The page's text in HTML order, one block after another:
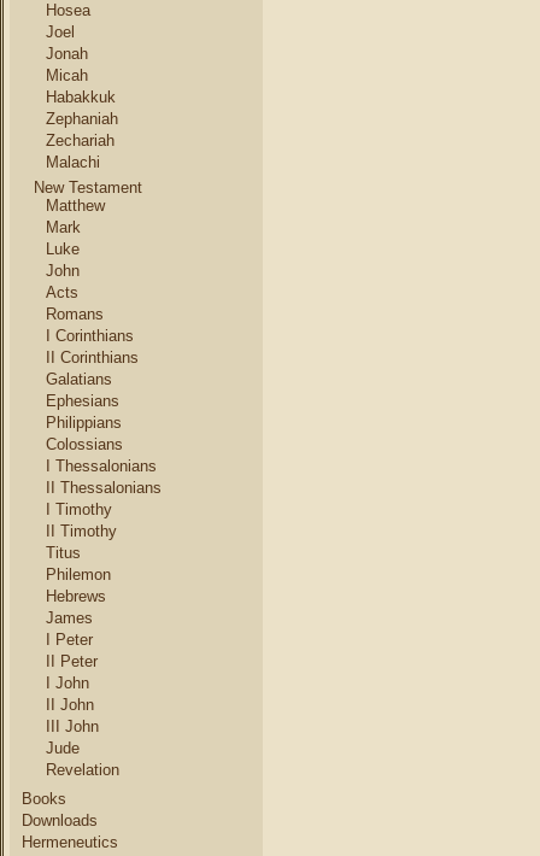
Hosea
Joel
Jonah
Micah
Habakkuk
Zephaniah
Zechariah
Malachi
New Testament
Matthew
Mark
Luke
John
Acts
Romans
I Corinthians
II Corinthians
Galatians
Ephesians
Philippians
Colossians
I Thessalonians
II Thessalonians
I Timothy
II Timothy
Titus
Philemon
Hebrews
James
I Peter
II Peter
I John
II John
III John
Jude
Revelation
Books
Downloads
Hermeneutics